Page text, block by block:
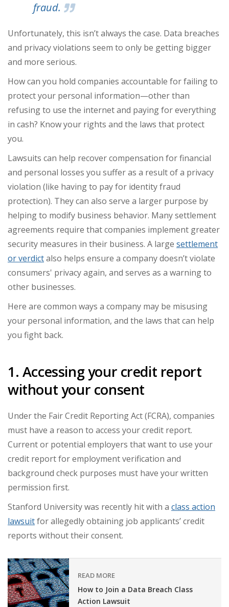
fraud.
Unfortunately, this isn’t always the case. Data breaches
and privacy violations seem to only be getting bigger
and more serious.
How can you hold companies accountable for failing to
protect your personal information—other than
refusing to use the internet and paying for everything
in cash? Know your rights and the laws that protect
you.
Lawsuits can help recover compensation for financial
and personal losses you suffer as a result of a privacy
violation (like having to pay for identity fraud
protection). They can also serve a larger purpose by
helping to modify business behavior. Many settlement
agreements require that companies implement greater
security measures in their business. A large settlement
or verdictalso helps ensure a company doesn’t violate
consumers' privacy again, and serves as a warning to
other businesses.
Here are common ways a company may be misusing
your personal information, and the laws that can help
you fight back.
1. Accessing your credit report
without your consent
Under the Fair Credit Reporting Act (FCRA), companies
must have a reason to access your credit report.
Current or potential employers that want to use your
credit report for employment verification and
background check purposes must have your written
permission first.
Stanford University was recently hit with a class action
lawsuitfor allegedly obtaining job applicants’ credit
reports without their consent.
READ MORE
How to Join a Data Breach Class
Action Lawsuit